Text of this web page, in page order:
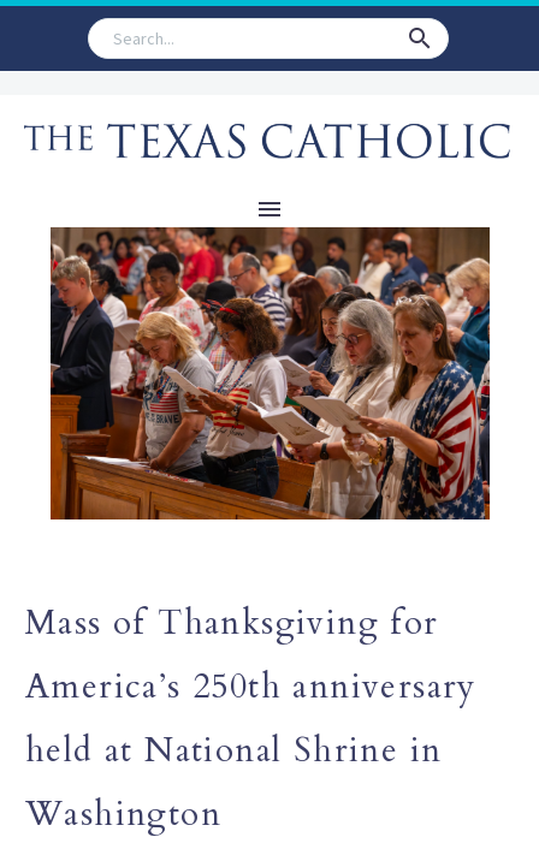
Mass of Thanksgiving for
America’s 250th anniversary
held at National Shrine in
Washington